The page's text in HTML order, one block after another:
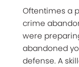
Oftentimes a
crime
were
abandoned
defense. A